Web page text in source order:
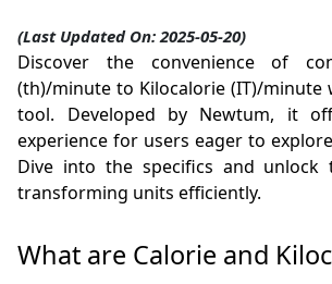
(Last Updated On: 2025-05-20)
Discover the convenience of
(th)/minute to Kilocalorie (IT)/
tool. Developed by Newtum, it
experience for users eager to
Dive into the specifics and unlock
transforming units efficiently.
What are Calorie and